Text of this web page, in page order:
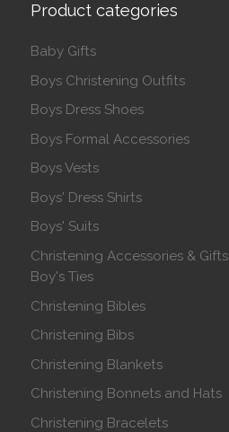
Product categories
Baby Gifts
Boys Christening Outfits
Boys Dress Shoes
Boys Formal Accessories
Boys Vests
Boys' Dress Shirts
Boys' Suits
Christening Accessories & Gifts
Boy's Ties
Christening Bibles
Christening Bibs
Christening Blankets
Christening Bonnets and Hats
Christening Bracelets